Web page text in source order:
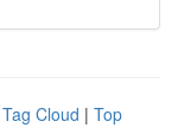
Tag Cloud | Top